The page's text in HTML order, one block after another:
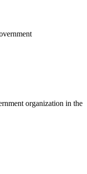
organization in the